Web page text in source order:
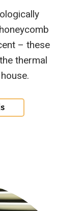
– these
thermal